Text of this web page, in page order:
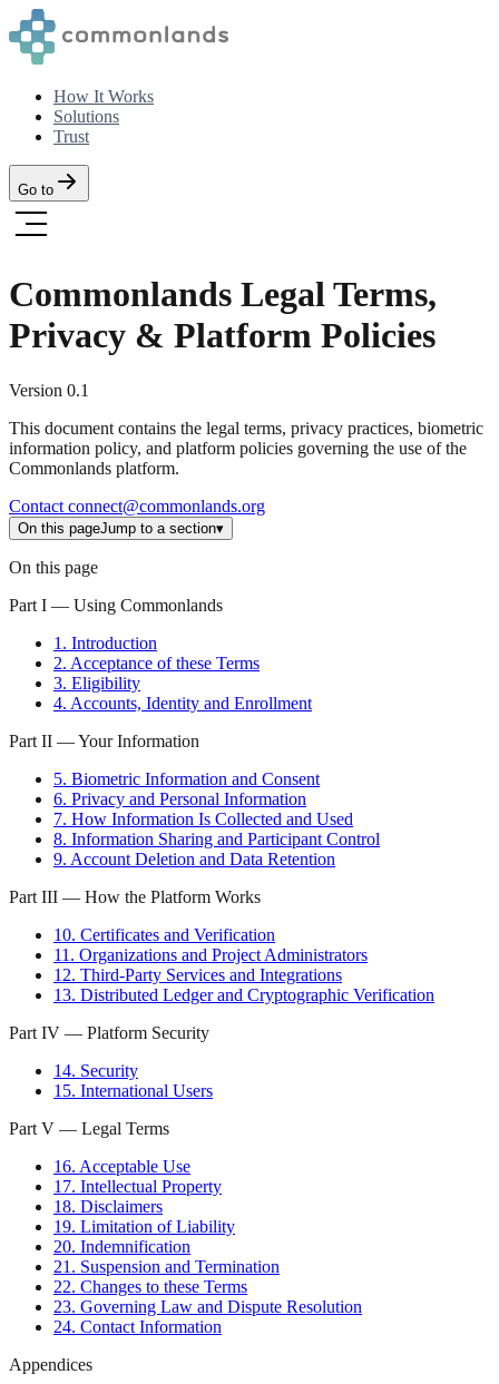
How It Works
Solutions
Trust
Go to
Commonlands Legal Terms,
Privacy & Platform Policies
Version 0.1
This document contains the legal terms, privacy practices, biometric
information policy, and platform policies governing the use of the
Commonlands platform.
Contact connect@commonlands.org
On this pageJump to a section▾
On this page
Part I — Using Commonlands
1. Introduction
2. Acceptance of these Terms
3. Eligibility
4. Accounts, Identity and Enrollment
Part II — Your Information
5. Biometric Information and Consent
6. Privacy and Personal Information
7. How Information Is Collected and Used
8. Information Sharing and Participant Control
9. Account Deletion and Data Retention
Part III — How the Platform Works
10. Certificates and Verification
11. Organizations and Project Administrators
12. Third-Party Services and Integrations
13. Distributed Ledger and Cryptographic Verification
Part IV — Platform Security
14. Security
15. International Users
Part V — Legal Terms
16. Acceptable Use
17. Intellectual Property
18. Disclaimers
19. Limitation of Liability
20. Indemnification
21. Suspension and Termination
22. Changes to these Terms
23. Governing Law and Dispute Resolution
24. Contact Information
Appendices